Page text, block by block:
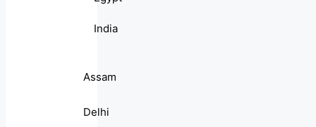
India
Assam
Delhi